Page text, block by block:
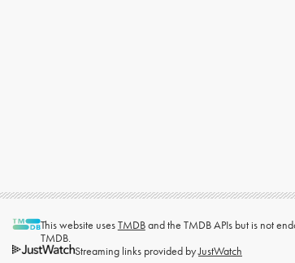
This website usesTMDBand the TMDB APIs but is not
TMDB.
Streaming links provided byJustWatch